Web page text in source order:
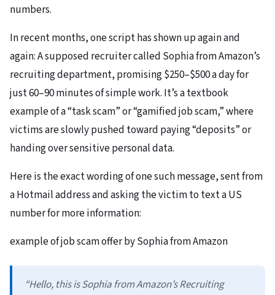
numbers.
In recent months, one script has shown up again and
again: A supposed recruiter called Sophia from Amazon’s
recruiting department, promising $250–$500 a day for
just 60–90 minutes of simple work. It’s a textbook
example of a “task scam” or “gamified job scam,” where
victims are slowly pushed toward paying “deposits” or
handing over sensitive personal data.
Here is the exact wording of one such message, sent from
a Hotmail address and asking the victim to text a US
number for more information:
example of job scam offer by Sophia from Amazon
“Hello, this is Sophia from Amazon’s Recruiting